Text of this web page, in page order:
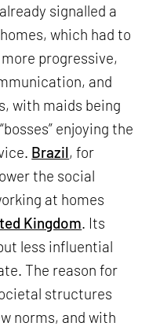
signalled a
which had to
progressive,
and
with maids being
enjoying the
Brazil, for
the social
at homes
Kingdom. Its
less influential
The reason for
structures
norms, and with